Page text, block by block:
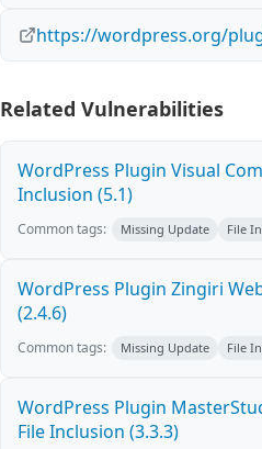
https://wordpress.org/
Related Vulnerabilities
WordPress Plugin Visual
Inclusion (5.1)
Common tags: Missing Update File
WordPress Plugin Zingiri
(2.4.6)
Common tags: Missing Update File
WordPress Plugin
File Inclusion (3.3.3)